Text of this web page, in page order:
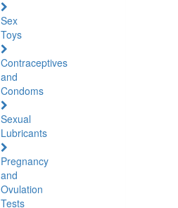
Sex
Toys
Contraceptives
and
Condoms
Sexual
Lubricants
Pregnancy
and
Ovulation
Tests